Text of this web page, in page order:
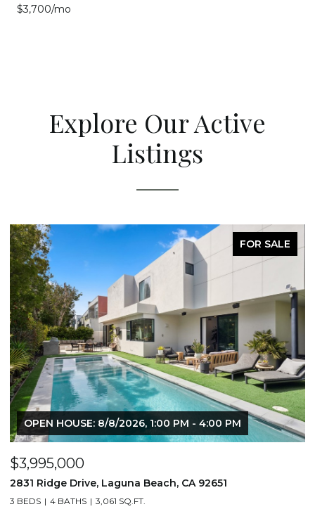
$3,700/mo
Explore Our Active
Listings
FOR SALE
OPEN HOUSE: 8/8/2026, 1:00 PM - 4:00 PM
$3,995,000
2831 Ridge Drive, Laguna Beach, CA 92651
3 BEDS 4 BATHS 3,061 SQ.FT.